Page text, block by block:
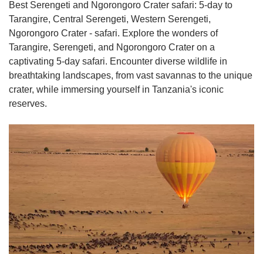
Best Serengeti and Ngorongoro Crater safari: 5-day to
Tarangire, Central Serengeti, Western Serengeti,
Ngorongoro Crater - safari. Explore the wonders of
Tarangire, Serengeti, and Ngorongoro Crater on a
captivating 5-day safari. Encounter diverse wildlife in
breathtaking landscapes, from vast savannas to the unique
crater, while immersing yourself in Tanzania's iconic
reserves.